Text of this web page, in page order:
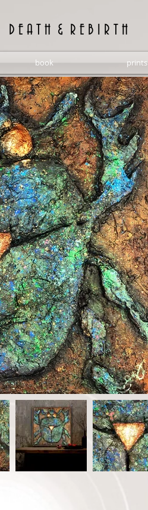
book prints
D E A T H & R E B I R T H